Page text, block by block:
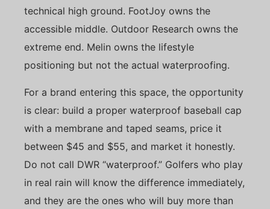
technical high ground. FootJoy owns the
accessible middle. Outdoor Research owns the
extreme end. Melin owns the lifestyle
positioning but not the actual waterproofing.
For a brand entering this space, the opportunity
is clear: build a proper waterproof baseball cap
with a membrane and taped seams, price it
between $45 and $55, and market it honestly.
Do not call DWR “waterproof.” Golfers who play
in real rain will know the difference immediately,
and they are the ones who will buy more than